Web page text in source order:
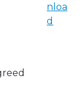
nloa
d